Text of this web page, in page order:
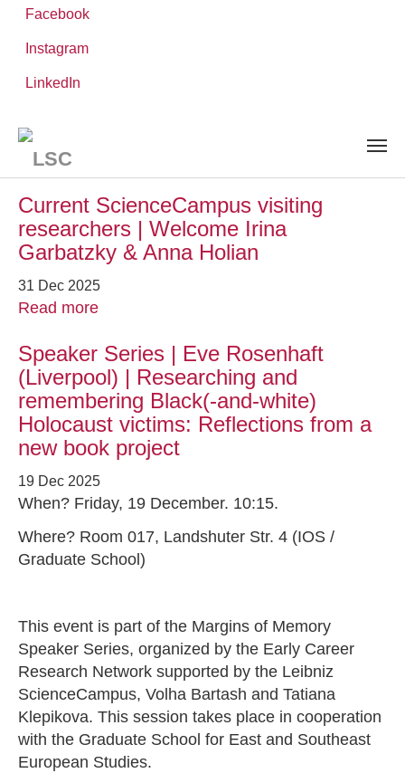
content
Facebook
Instagram
LinkedIn
Leibniz ScienceCampus
News and Events
Current ScienceCampus visiting
researchers | Welcome Irina
Garbatzky & Anna Holian
31 Dec 2025
Read more
Speaker Series | Eve Rosenhaft
(Liverpool) | Researching and
remembering Black(-and-white)
Holocaust victims: Reflections from a
new book project
19 Dec 2025
When? Friday, 19 December. 10:15.
Where? Room 017, Landshuter Str. 4 (IOS /
Graduate School)
This event is part of the Margins of Memory
Speaker Series, organized by the Early Career
Research Network supported by the Leibniz
ScienceCampus, Volha Bartash and Tatiana
Klepikova. This session takes place in cooperation
with the Graduate School for East and Southeast
European Studies.